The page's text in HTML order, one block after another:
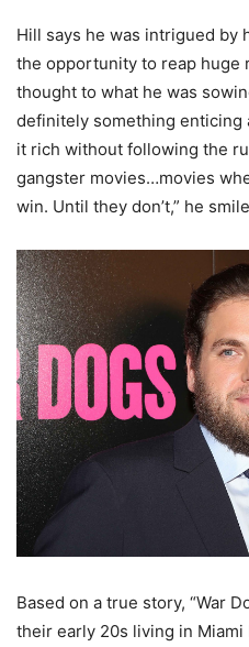
Hill says he was intrigued by
the opportunity to reap huge
thought to what he was
definitely something enticing
it rich without following the
gangster movies…movies
win. Until they don’t,” he
Based on a true story, “War
their early 20s living in Miami